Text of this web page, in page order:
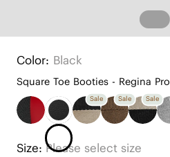
Color: Black
Square Toe Booties - Regina Pro
Sale Sale Sale
Size: Please select size